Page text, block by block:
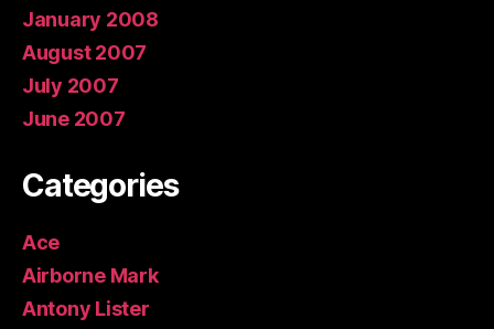
January 2008
August 2007
July 2007
June 2007
Categories
Ace
Airborne Mark
Antony Lister